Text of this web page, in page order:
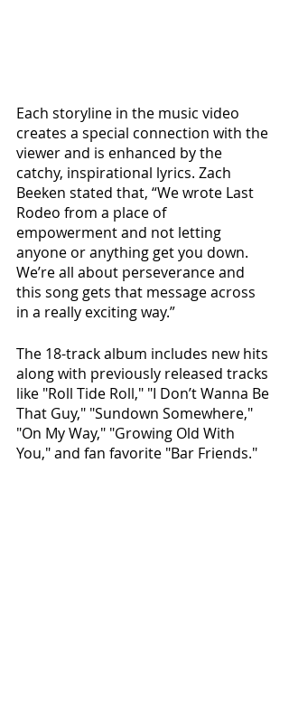
Each storyline in the music video
creates a special connection with the
viewer and is enhanced by the
catchy, inspirational lyrics. Zach
Beeken stated that, “We wrote Last
Rodeo from a place of
empowerment and not letting
anyone or anything get you down.
We’re all about perseverance and
this song gets that message across
in a really exciting way.”
The 18-track album includes new hits
along with previously released tracks
like "Roll Tide Roll," "I Don’t Wanna Be
That Guy," "Sundown Somewhere,"
"On My Way," "Growing Old With
You," and fan favorite "Bar Friends."